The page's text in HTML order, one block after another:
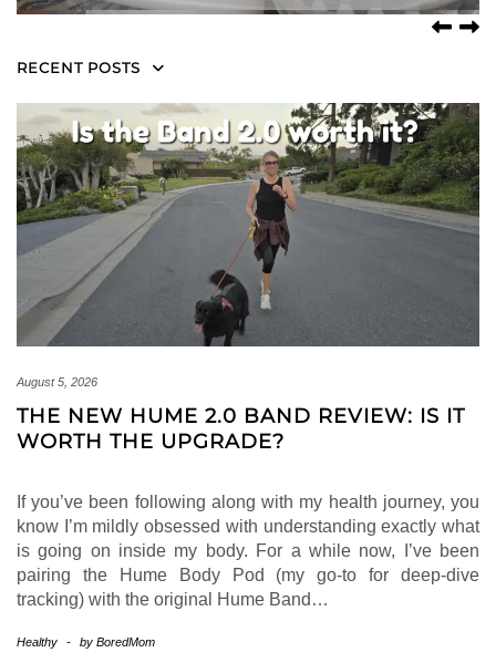
RECENT POSTS
August 5, 2026
THE NEW HUME 2.0 BAND REVIEW: IS IT
WORTH THE UPGRADE?
If you’ve been following along with my health journey, you
know I’m mildly obsessed with understanding exactly what
is going on inside my body. For a while now, I’ve been
pairing the Hume Body Pod (my go-to for deep-dive
tracking) with the original Hume Band…
Healthy - by BoredMom